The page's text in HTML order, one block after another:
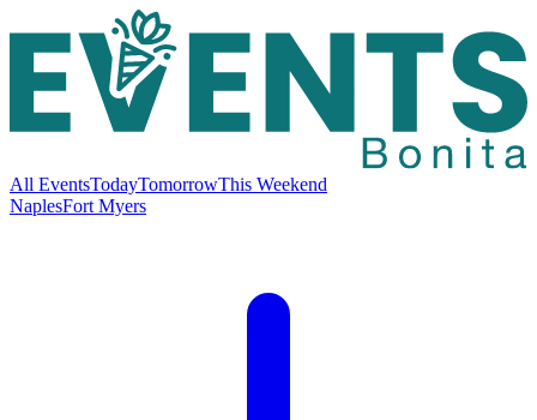
All EventsTodayTomorrowThis Weekend
NaplesFort Myers